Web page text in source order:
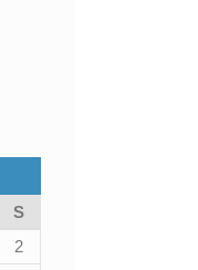
S
2